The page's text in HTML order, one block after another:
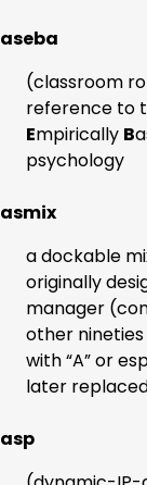
aseba
(classroom
reference to
Empirically B
psychology
asmix
a dockable
originally
manager
other
with “A” or
later
asp